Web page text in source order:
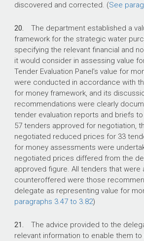
discovered and corrected. (See
20. The department established a
framework for the strategic water
specifying the relevant financial and
it would consider in assessing value
Tender Evaluation Panel’s value for
were conducted in accordance with
for money framework, and its
recommendations were clearly
tender evaluation reports and briefs
57 tenders approved for negotiation,
negotiated reduced prices for 33
for money assessments were
negotiated prices differed from the
approved figure. All tenders that
counteroffered were those
delegate as representing value for
paragraphs 3.47 to 3.82)
21. The advice provided to the
relevant information to enable them